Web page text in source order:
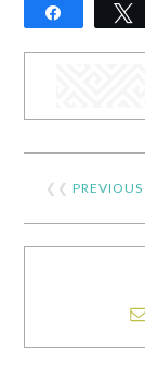
Share
❮❮PREVIOUS